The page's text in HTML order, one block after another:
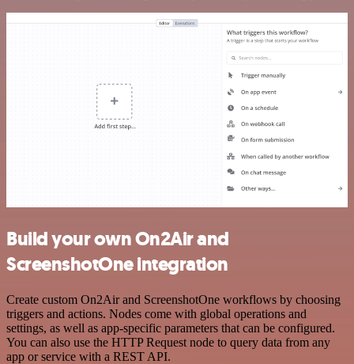
Build your own On2Air and
ScreenshotOne integration
Create custom On2Air and ScreenshotOne workflows by choosing
triggers and actions. Nodes come with global operations and
settings, as well as app-specific parameters that can be configured.
You can also use the HTTP Request node to query data from any
app or service with a REST API.